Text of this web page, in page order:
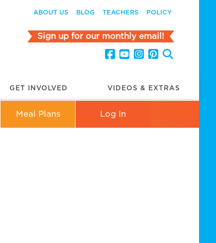
ABOUT US BLOG TEACHERS POLICY
Sign up for our monthly email!
GET INVOLVED VIDEOS & EXTRAS
Meal Plans Log In